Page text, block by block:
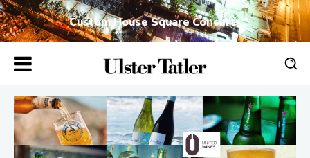
Custom House Square Concerts